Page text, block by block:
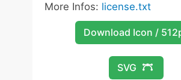
More Infos: license.txt
Download Icon /
SVG